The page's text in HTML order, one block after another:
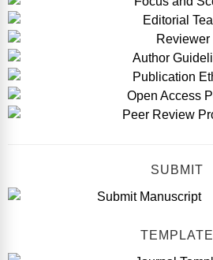
SUBMIT
TEMPLATE